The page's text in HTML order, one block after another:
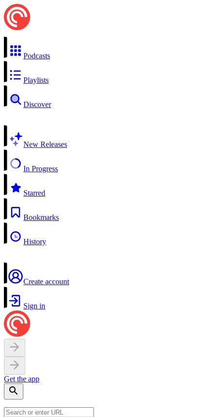
Podcasts
Playlists
Discover
New Releases
In Progress
Starred
Bookmarks
History
Create account
Sign in
Get the app